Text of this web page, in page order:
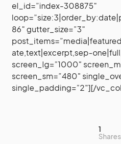
el_id=”index-308875″
86″ gutter_size=”3″
ate,text|excerpt,sep-
screen_lg=”1000″
screen_sm=”480″
single_padding=”2″][/
1
Shares